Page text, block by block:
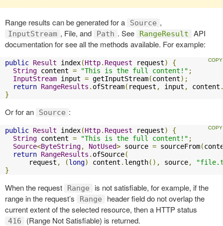
Range results can be generated for a Source ,
InputStream , File, and Path . See RangeResult
API
documentation for see all the methods available. For example:
public Result index(Http. Request request)
{
String content = "This is the full content!" ;
InputStream input = getInputStream(content);
return RangeResults . ofStream( request , input , content
}
Or for an Source :
public Result index(Http. Request request)
{
String content = "This is the full content!" ;
Source<ByteString, NotUsed> source = sourceFrom(
return RangeResults . ofSource(
      request
, (long) content . length(), source,
}
When the request Range
is not satisfiable, for example, if the
range in the request’s
Range
header field do not overlap the
current extent of the selected resource, then a HTTP status
416
(Range Not Satisfiable) is returned.